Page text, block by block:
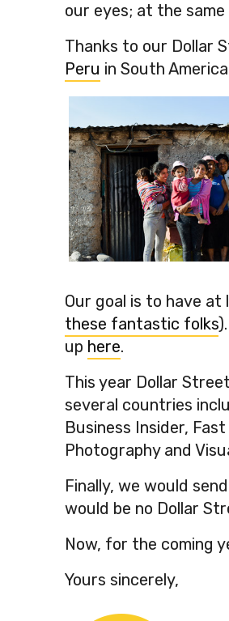
our eyes; at the
Thanks to our Dollar
Peru in South
Our goal is to have
these fantastic folks
up here.
This year Dollar
several countries
Business Insider,
Photography and
Finally, we would
would be no Dollar
Now, for the coming
Yours sincerely,